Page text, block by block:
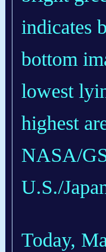
indicates
bottom
lowest
highest
NASA/
U.S./
Today,